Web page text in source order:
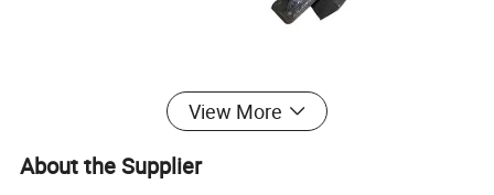
View More
About the Supplier